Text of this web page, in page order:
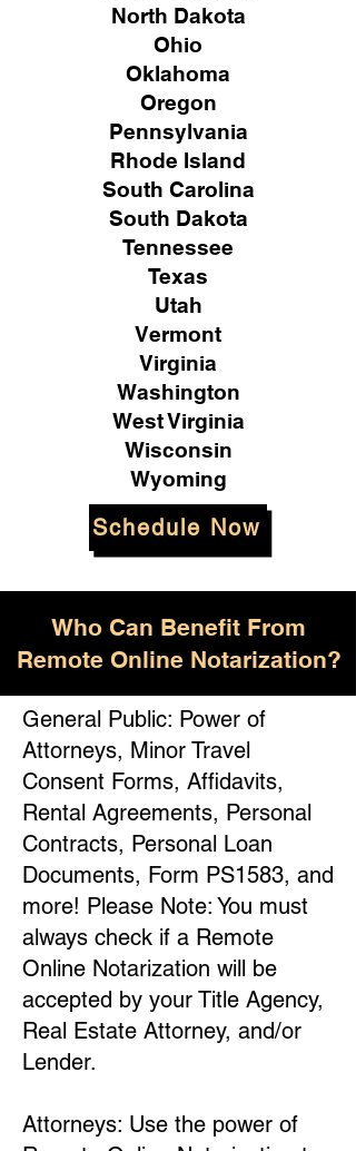
North Dakota
Ohio
Oklahoma
Oregon
Pennsylvania
Rhode Island
South Carolina
South Dakota
Tennessee
Texas
Utah
Vermont
Virginia
Washington
West Virginia
Wisconsin
Wyoming
Schedule Now
Who Can Benefit From
Remote Online Notarization?
General Public: Power of
Attorneys, Minor Travel
Consent Forms, Affidavits,
Rental Agreements, Personal
Contracts, Personal Loan
Documents, Form PS1583, and
more! Please Note: You must
always check if a Remote
Online Notarization will be
accepted by your Title Agency,
Real Estate Attorney, and/or
Lender.
Attorneys: Use the power of